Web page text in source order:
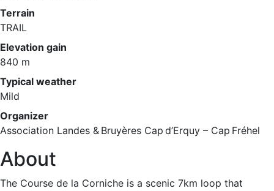
Terrain
TRAIL
Elevation gain
840 m
Typical weather
Mild
Organizer
Association Landes & Bruyères Cap d’Erquy – Cap Fréhel
About
The Course de la Corniche is a scenic 7km loop that